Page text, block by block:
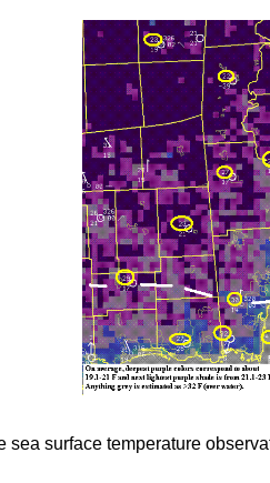
sea surface temperature